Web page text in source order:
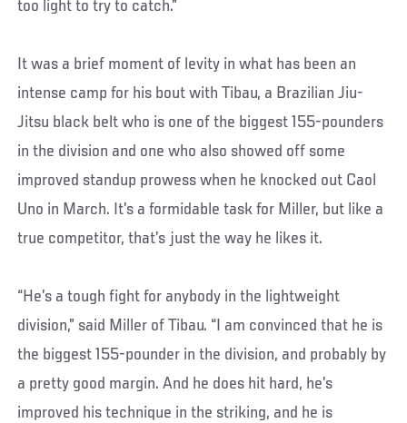
too light to try to catch.”
It was a brief moment of levity in what has been an
intense camp for his bout with Tibau, a Brazilian Jiu-
Jitsu black belt who is one of the biggest 155-pounders
in the division and one who also showed off some
improved standup prowess when he knocked out Caol
Uno in March. It’s a formidable task for Miller, but like a
true competitor, that’s just the way he likes it.
“He’s a tough fight for anybody in the lightweight
division,” said Miller of Tibau. “I am convinced that he is
the biggest 155-pounder in the division, and probably by
a pretty good margin. And he does hit hard, he’s
improved his technique in the striking, and he is